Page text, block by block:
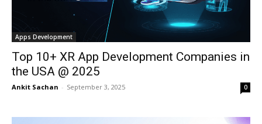
Apps Development
Top 10+ XR App Development Companies in
the USA @ 2025
Ankit Sachan - September 3, 2025 0